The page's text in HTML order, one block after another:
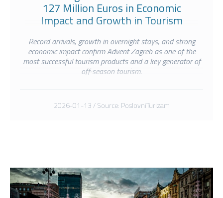
127 Million Euros in Economic
Impact and Growth in Tourism
Record arrivals, growth in overnight stays, and strong
economic impact confirm Advent Zagreb as one of the
most successful tourism products and a key generator of
off-season tourism.
2026-01-13 / Source: PoslovniTurizam